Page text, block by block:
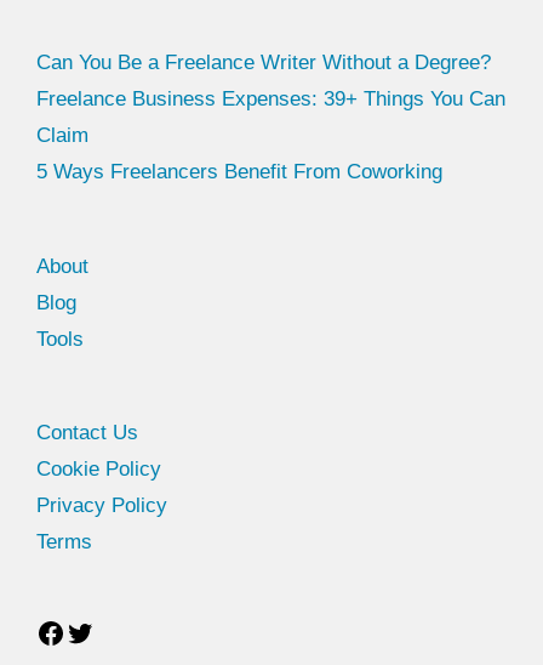
Can You Be a Freelance Writer Without a Degree?
Freelance Business Expenses: 39+ Things You Can
Claim
5 Ways Freelancers Benefit From Coworking
About
Blog
Tools
Contact Us
Cookie Policy
Privacy Policy
Terms